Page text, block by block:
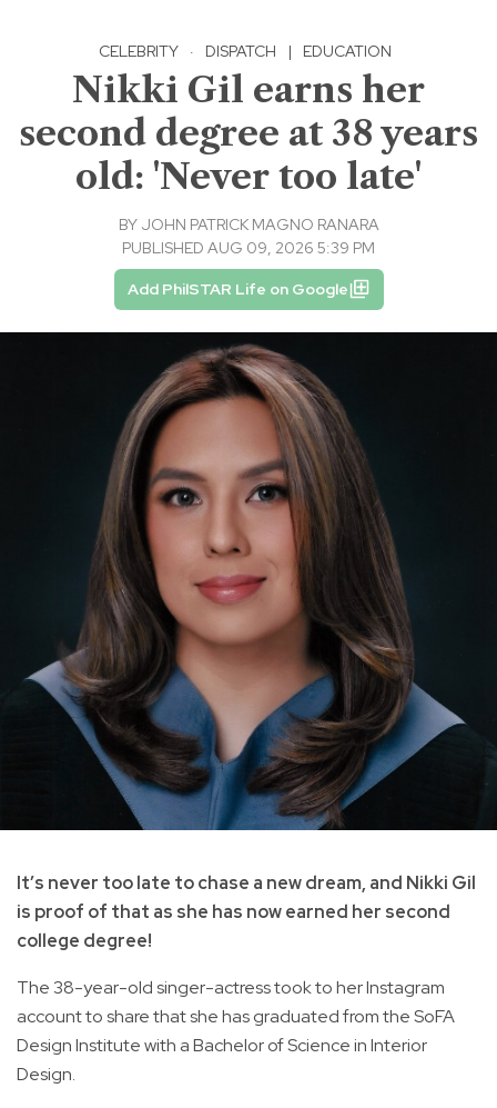
CELEBRITY · DISPATCH | EDUCATION
Nikki Gil earns her
second degree at 38 years
old: 'Never too late'
BY JOHN PATRICK MAGNO RANARA
PUBLISHED AUG 09, 2026 5:39 PM
Add PhilSTAR Life on Google
It’s never too late to chase a new dream, and Nikki Gil
is proof of that as she has now earned her second
college degree!
The 38-year-old singer-actress took to her Instagram
account to share that she has graduated from the SoFA
Design Institute with a Bachelor of Science in Interior
Design.